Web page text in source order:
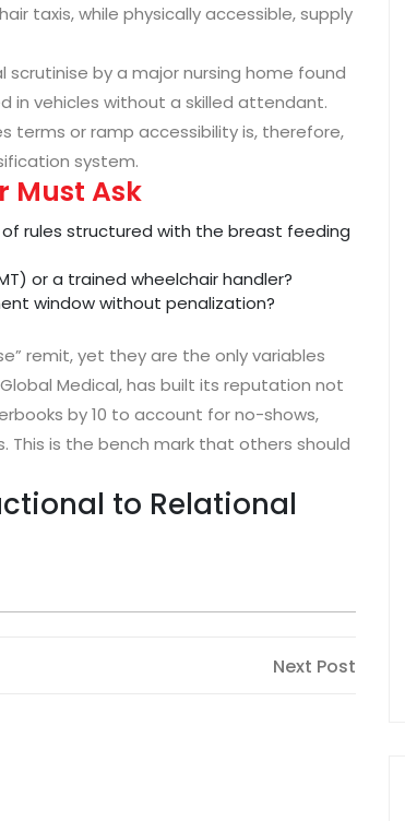
taxis, while physically accessible, supply
by a major nursing home found
in vehicles without a skilled attendant.
terms or ramp accessibility is, therefore,
system.
Must Ask
rules structured with the breast feeding
or a trained wheelchair handler?
window without penalization?
remit, yet they are the only variables
Medical, has built its reputation not
by 10 to account for no-shows,
This is the bench mark that others should
to Relational
Next Post